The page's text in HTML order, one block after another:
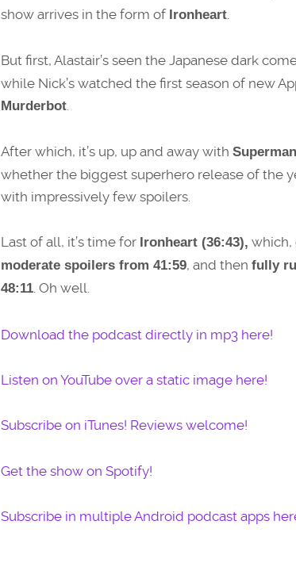
show arrives in the form of Ironheart.
But first, Alastair’s seen the Japanese dark
while Nick’s watched the first season of new
Murderbot.
After which, it’s up, up and away with
whether the biggest superhero release of the
with impressively few spoilers.
Last of all, it’s time for Ironheart (36:43), which,
moderate spoilers from 41:59, and then fully
48:11. Oh well.
Download the podcast directly in mp3 here!
Listen on YouTube over a static image here!
Subscribe on iTunes! Reviews welcome!
Get the show on Spotify!
Subscribe in multiple Android podcast apps